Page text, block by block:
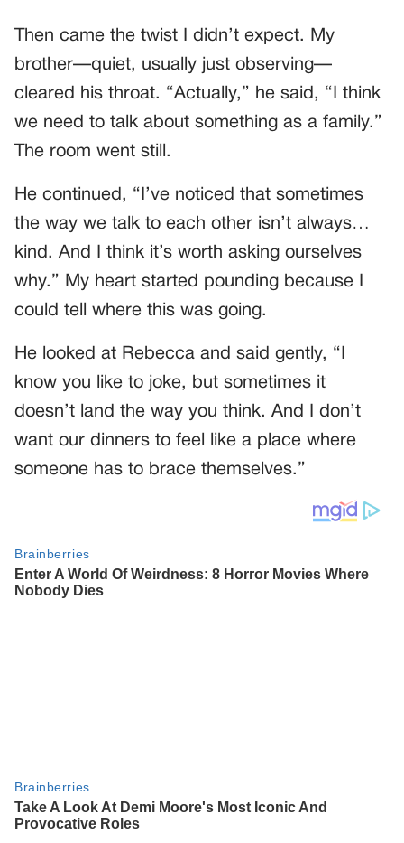
Then came the twist I didn’t expect. My
brother—quiet, usually just observing—
cleared his throat. “Actually,” he said, “I think
we need to talk about something as a family.”
The room went still.
He continued, “I’ve noticed that sometimes
the way we talk to each other isn’t always…
kind. And I think it’s worth asking ourselves
why.” My heart started pounding because I
could tell where this was going.
He looked at Rebecca and said gently, “I
know you like to joke, but sometimes it
doesn’t land the way you think. And I don’t
want our dinners to feel like a place where
someone has to brace themselves.”